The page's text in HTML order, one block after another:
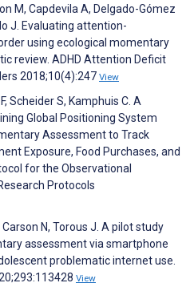
M, Capdevila A, Delgado-Gómez
J. Evaluating attention-
using ecological momentary
review. ADHD Attention Deficit
2018;10(4):247 View
Scheider S, Kamphuis C. A
Global Positioning System
Assessment to Track
Exposure, Food Purchases, and
for the Observational
Protocols
N, Torous J. A pilot study
assessment via smartphone
problematic internet use.
View